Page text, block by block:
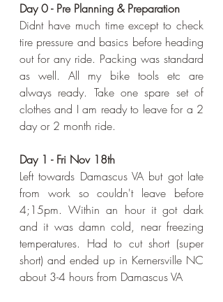
Day 0 - Pre Planning & Preparation
Didnt have much time except to check
tire pressure and basics before heading
out for any ride. Packing was standard
as well. All my bike tools etc are
always ready. Take one spare set of
clothes and I am ready to leave for a 2
day or 2 month ride.
Day 1 - Fri Nov 18th
Left towards Damascus VA but got late
from work so couldn't leave before
4;15pm. Within an hour it got dark
and it was damn cold, near freezing
temperatures. Had to cut short (super
short) and ended up in Kernersville NC
about 3-4 hours from Damascus VA